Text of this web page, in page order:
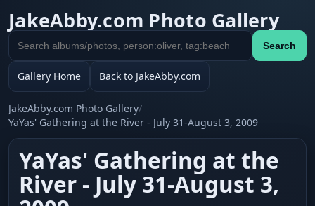
JakeAbby.com Photo Gallery
Search
gallery
Search
Gallery Home Back to JakeAbby.com
JakeAbby.com Photo Gallery/
YaYas' Gathering at the River - July 31-August 3, 2009
YaYas' Gathering at the
River - July 31-August 3,